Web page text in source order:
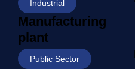
Industrial
Manufacturing
plant
Public Sector